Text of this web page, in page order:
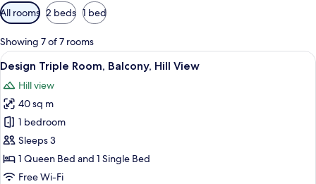
Available
filters
for
rooms
All rooms 2 beds 1 bed
Showing 7 of 7 rooms
View
all
photos
for
Design
Triple
Room,
Balcony,
A bedroom with a wooden bed, a
6
Design Triple Room, Balcony, Hill View
Hill view
40 sq m
1 bedroom
Sleeps 3
1 Queen Bed and 1 Single Bed
Free Wi-Fi